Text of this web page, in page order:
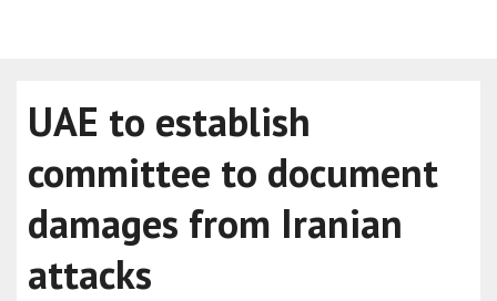
UAE to establish
committee to document
damages from Iranian
attacks